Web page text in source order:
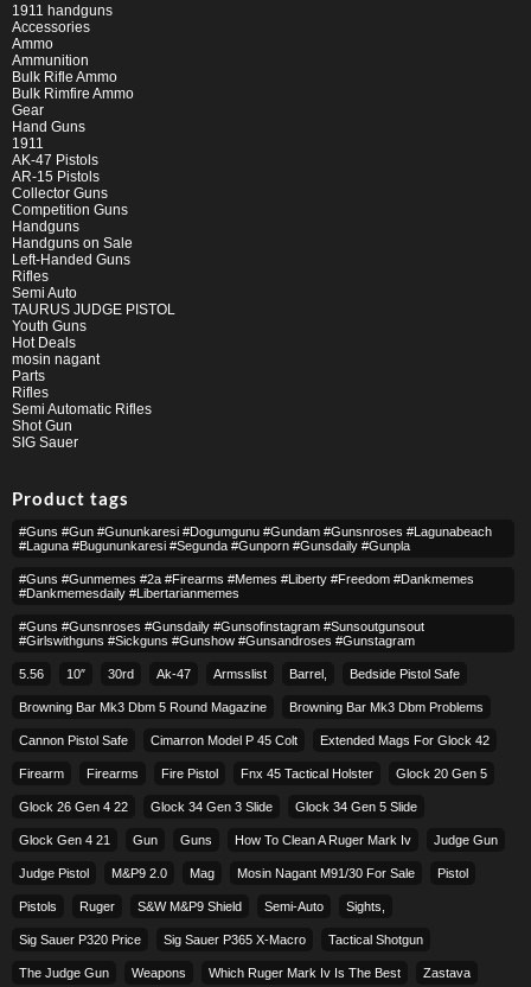
1911 handguns
Accessories
Ammo
Ammunition
Bulk Rifle Ammo
Bulk Rimfire Ammo
Gear
Hand Guns
1911
AK-47 Pistols
AR-15 Pistols
Collector Guns
Competition Guns
Handguns
Handguns on Sale
Left-Handed Guns
Rifles
Semi Auto
TAURUS JUDGE PISTOL
Youth Guns
Hot Deals
mosin nagant
Parts
Rifles
Semi Automatic Rifles
Shot Gun
SIG Sauer
Product tags
#guns #gun #gununkaresi #dogumgunu #gundam #gunsnroses #lagunabeach
#laguna #bugununkaresi #segunda #gunporn #gunsdaily #gunpla
#guns #gunmemes #2a #firearms #memes #liberty #freedom #dankmemes
#dankmemesdaily #libertarianmemes
#guns #gunsnroses #gunsdaily #gunsofinstagram #sunsoutgunsout
#girlswithguns #sickguns #gunshow #gunsandroses #gunstagram
5.56 10″ 30rd Ak-47 Armsslist Barrel, Bedside Pistol Safe
Browning Bar Mk3 Dbm 5 Round Magazine Browning Bar Mk3 Dbm Problems
Cannon Pistol Safe Cimarron Model P 45 Colt​ Extended Mags For Glock 42
Firearm Firearms Fire Pistol Fnx 45 Tactical Holster Glock 20 Gen 5
Glock 26 Gen 4 22 Glock 34 Gen 3 Slide Glock 34 Gen 5 Slide
Glock Gen 4 21 Gun Guns How To Clean A Ruger Mark Iv Judge Gun
Judge Pistol M&p9 2.0 Mag Mosin Nagant M91/30 For Sale Pistol
Pistols Ruger S&w M&p9 Shield Semi-Auto Sights,
Sig Sauer P320 Price Sig Sauer P365 X-Macro Tactical Shotgun
The Judge Gun Weapons Which Ruger Mark Iv Is The Best Zastava